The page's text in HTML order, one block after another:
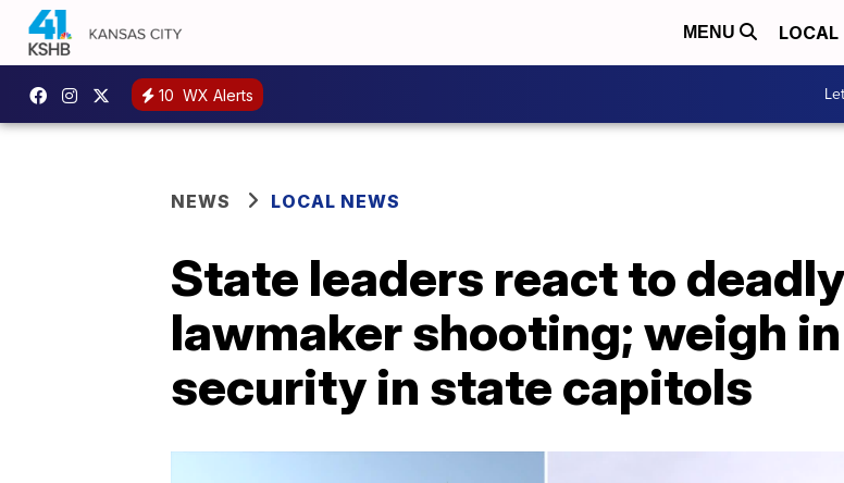
MENU LOCAL
10 WX Alerts
NEWS LOCAL NEWS
State leaders react to
lawmaker shooting; weigh
security in state capitols